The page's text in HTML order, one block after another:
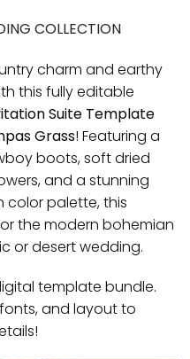
COLLECTION
charm and earthy
this fully editable
Suite Template
Grass! Featuring a
boots, soft dried
and a stunning
palette, this
the modern bohemian
or desert wedding.
template bundle.
and layout to